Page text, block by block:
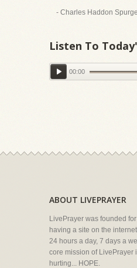
- Charles Haddon
Listen To
00:00
ABOUT LIVEPRAYER
LivePrayer was founded
having a site on the
24 hours a day, 7 days a
core mission of LivePrayer
hurting... HOPE.